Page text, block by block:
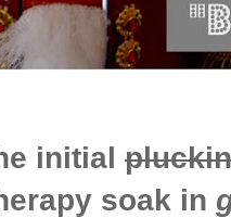
initial
soak in